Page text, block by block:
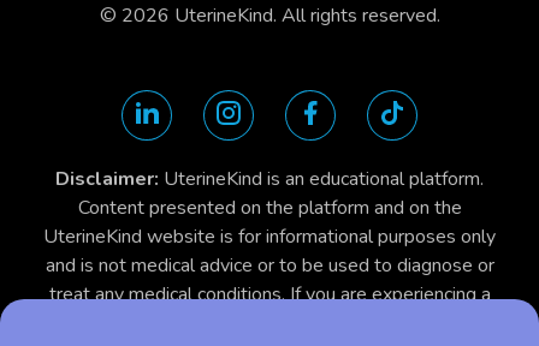
© 2026 UterineKind. All rights reserved.
Disclaimer: UterineKind is an educational platform.
Content presented on the platform and on the
UterineKind website is for informational purposes only
and is not medical advice or to be used to diagnose or
treat any medical conditions. If you are experiencing a